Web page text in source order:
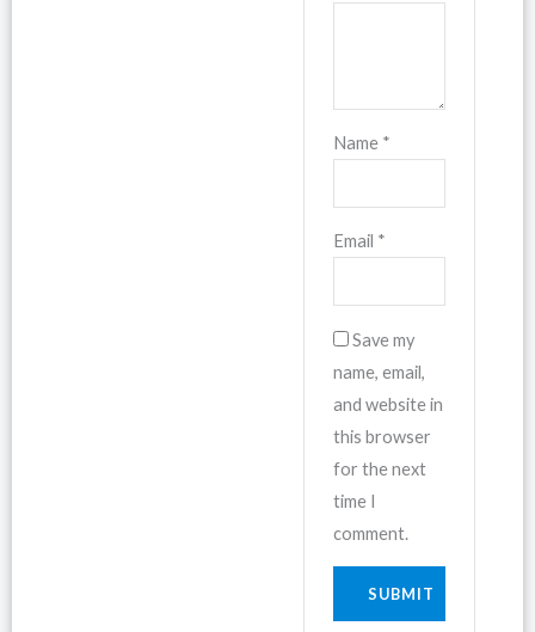
Name *
Email *
Save my
name, email,
and website in
this browser
for the next
time I
comment.